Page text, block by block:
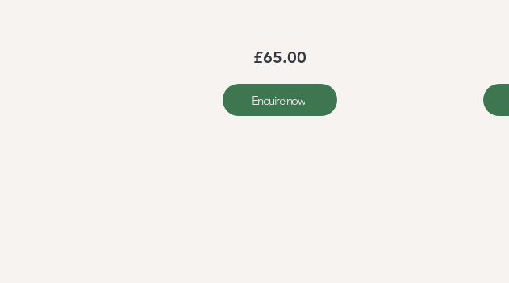
£65.00
Enquire now